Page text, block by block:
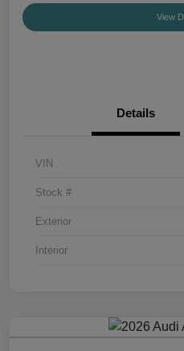
View
Details
VIN
Stock #
Exterior
Interior